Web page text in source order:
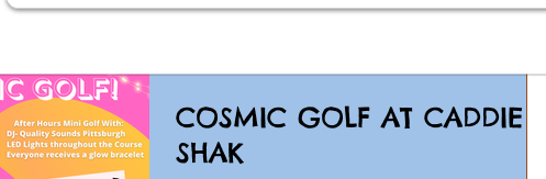
COSMIC GOLF AT CADDIE
SHAK